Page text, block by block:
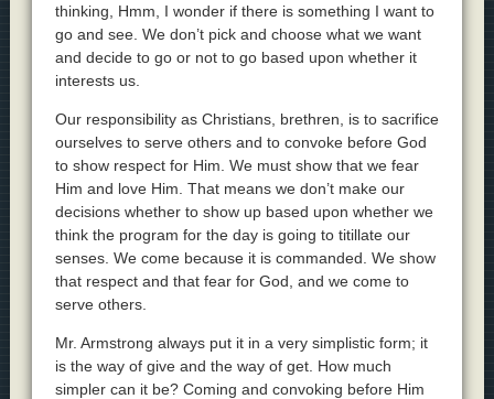
thinking, Hmm, I wonder if there is something I want to
go and see. We don’t pick and choose what we want
and decide to go or not to go based upon whether it
interests us.
Our responsibility as Christians, brethren, is to sacrifice
ourselves to serve others and to convoke before God
to show respect for Him. We must show that we fear
Him and love Him. That means we don’t make our
decisions whether to show up based upon whether we
think the program for the day is going to titillate our
senses. We come because it is commanded. We show
that respect and that fear for God, and we come to
serve others.
Mr. Armstrong always put it in a very simplistic form; it
is the way of give and the way of get. How much
simpler can it be? Coming and convoking before Him